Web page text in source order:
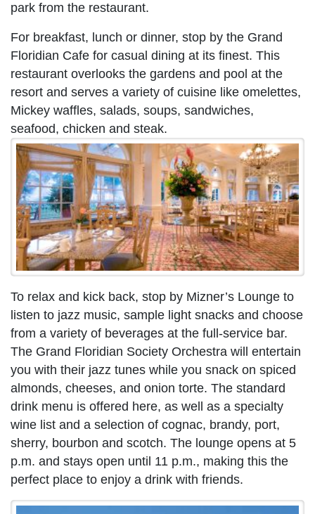
park from the restaurant.
For breakfast, lunch or dinner, stop by the Grand
Floridian Cafe for casual dining at its finest. This
restaurant overlooks the gardens and pool at the
resort and serves a variety of cuisine like omelettes,
Mickey waffles, salads, soups, sandwiches,
seafood, chicken and steak.
To relax and kick back, stop by Mizner’s Lounge to
listen to jazz music, sample light snacks and choose
from a variety of beverages at the full-service bar.
The Grand Floridian Society Orchestra will entertain
you with their jazz tunes while you snack on spiced
almonds, cheeses, and onion torte. The standard
drink menu is offered here, as well as a specialty
wine list and a selection of cognac, brandy, port,
sherry, bourbon and scotch. The lounge opens at 5
p.m. and stays open until 11 p.m., making this the
perfect place to enjoy a drink with friends.